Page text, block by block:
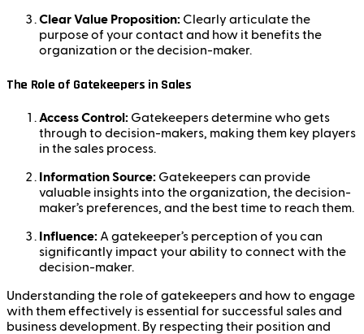
Clear Value Proposition: Clearly articulate the
purpose of your contact and how it benefits the
organization or the decision-maker.
The Role of Gatekeepers in Sales
Access Control: Gatekeepers determine who gets
through to decision-makers, making them key players
in the sales process.
Information Source: Gatekeepers can provide
valuable insights into the organization, the decision-
maker’s preferences, and the best time to reach them.
Influence: A gatekeeper’s perception of you can
significantly impact your ability to connect with the
decision-maker.
Understanding the role of gatekeepers and how to engage
with them effectively is essential for successful sales and
business development. By respecting their position and